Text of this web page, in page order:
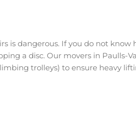
is dangerous. If you do not
a disc. Our movers in Paulls-
trolleys) to ensure heavy